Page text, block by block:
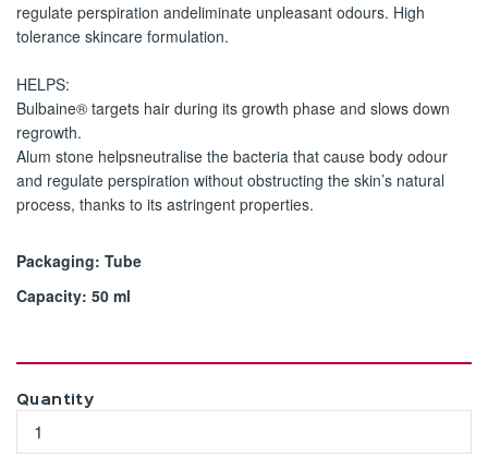
regulate perspiration andeliminate unpleasant odours. High
tolerance skincare formulation.
HELPS:
Bulbaine® targets hair during its growth phase and slows down
regrowth.
Alum stone helpsneutralise the bacteria that cause body odour
and regulate perspiration without obstructing the skin’s natural
process, thanks to its astringent properties.
Packaging: Tube
Capacity: 50 ml
Quantity